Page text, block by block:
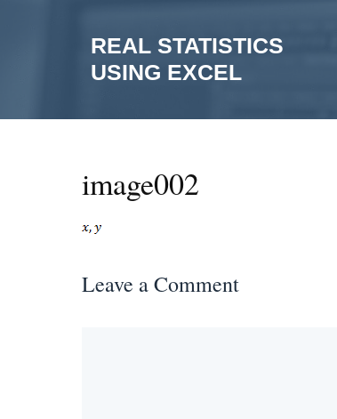
REAL STATISTICS
USING EXCEL
image002
Leave a Comment